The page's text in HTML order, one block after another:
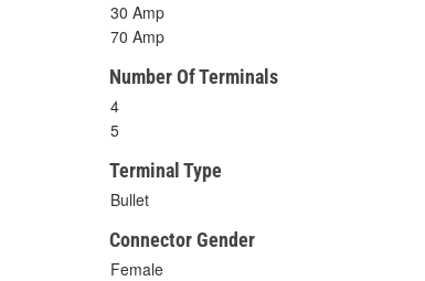
30 Amp
70 Amp
Number Of Terminals
4
5
Terminal Type
Bullet
Connector Gender
Female